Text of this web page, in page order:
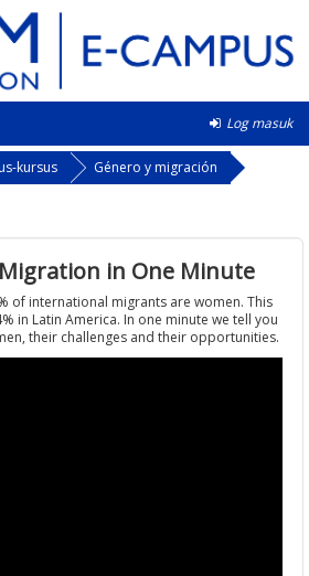
Log masuk
kursus
Género y migración
in One Minute
of international migrants are women. This
in Latin America. In one minute we tell you
their challenges and their opportunities.